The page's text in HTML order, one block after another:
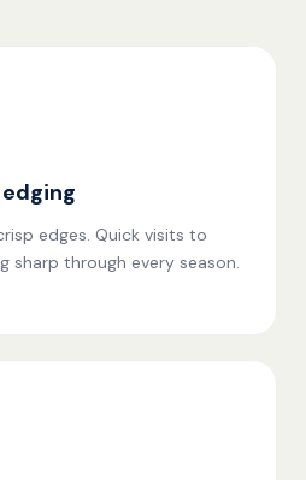
edges. Quick visits to
sharp through every season.